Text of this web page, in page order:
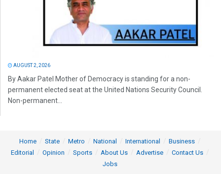
AUGUST 2, 2026
By Aakar Patel Mother of Democracy is standing for a non-
permanent elected seat at the United Nations Security Council.
Non-permanent...
Home State Metro National International
Business
Editorial
Opinion Sports About Us Advertise
Contact Us
Jobs